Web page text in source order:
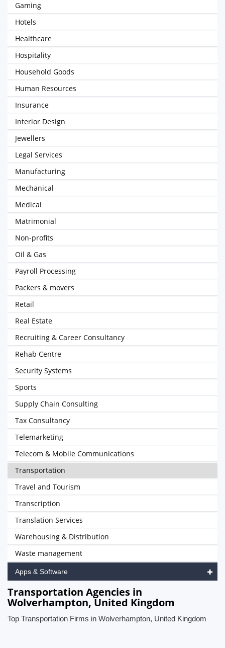
Gaming
Hotels
Healthcare
Hospitality
Household Goods
Human Resources
Insurance
Interior Design
Jewellers
Legal Services
Manufacturing
Mechanical
Medical
Matrimonial
Non-profits
Oil & Gas
Payroll Processing
Packers & movers
Retail
Real Estate
Recruiting & Career Consultancy
Rehab Centre
Security Systems
Sports
Supply Chain Consulting
Tax Consultancy
Telemarketing
Telecom & Mobile Communications
Transportation
Travel and Tourism
Transcription
Translation Services
Warehousing & Distribution
Waste management
Apps & Software
Transportation Agencies in
Wolverhampton, United Kingdom
Top Transportation Firms in Wolverhampton, United Kingdom